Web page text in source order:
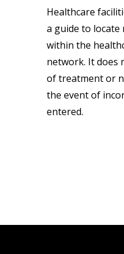
Healthcare
a guide to locate
within the
network. It does
of treatment or
the event of
entered.